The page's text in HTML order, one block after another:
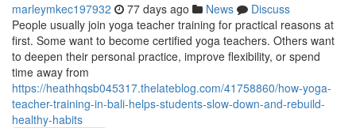
marleymkec197932 77 days ago News
Discuss
People usually join yoga teacher training for practical reasons at
first. Some want to become certified yoga teachers. Others want
to deepen their personal practice, improve flexibility, or spend
time away from
https://heathhqsb045317.thelateblog.com/41758860/how-yoga-
teacher-training-in-bali-helps-students-slow-down-and-rebuild-
healthy-habits